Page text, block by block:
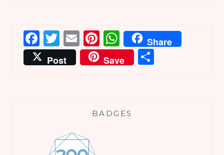
Facebook
Twitter
EmailPinterest
WhatsApp
Share
Post
Save
BADGES